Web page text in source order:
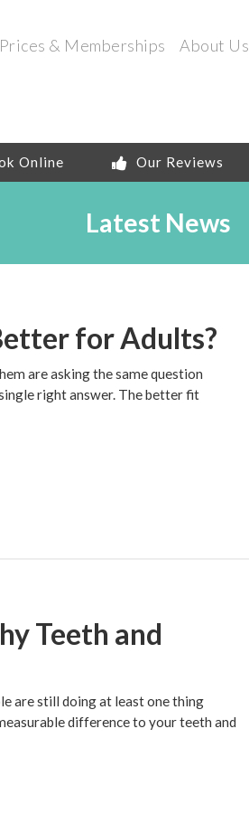
Prices & Memberships About Us
Online Our Reviews
Latest News
for Adults?
are asking the same question
right answer. The better fit
Teeth and
are still doing at least one thing
difference to your teeth and